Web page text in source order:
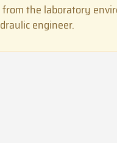
from the laboratory
engineer.